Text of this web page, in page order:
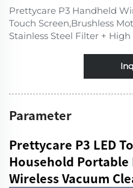
Prettycare P3 Handheld
Touch Screen,Brushless
Stainless Steel Filter +
Parameter
Prettycare P3 LED
Household
Wireless Vacuum